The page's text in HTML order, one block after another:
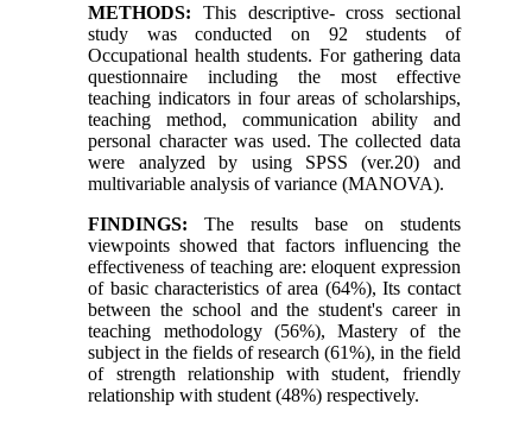
METHODS: This descriptive- cross sectional
study was conducted on 92 students of
Occupational health students. For gathering data
questionnaire including the most effective
teaching indicators in four areas of scholarships,
teaching method, communication ability and
personal character was used. The collected data
were analyzed by using SPSS (ver.20) and
multivariable analysis of variance (MANOVA).
FINDINGS: The results base on students
viewpoints showed that factors influencing the
effectiveness of teaching are: eloquent expression
of basic characteristics of area (64%), Its contact
between the school and the student's career in
teaching methodology (56%), Mastery of the
subject in the fields of research (61%), in the field
of strength relationship with student, friendly
relationship with student (48%) respectively.